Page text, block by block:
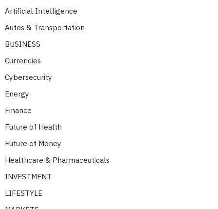
Artificial Intelligence
Autos & Transportation
BUSINESS
Currencies
Cybersecurity
Energy
Finance
Future of Health
Future of Money
Healthcare & Pharmaceuticals
INVESTMENT
LIFESTYLE